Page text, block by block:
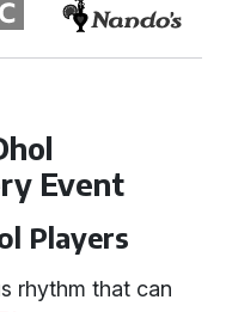
Event
Players
rhythm that can